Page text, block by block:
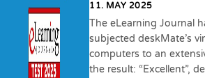
11. MAY 2025
The eLearning Journal
subjected deskMate’s
computers to an
the result: “Excellent”,